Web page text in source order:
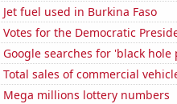
Jet fuel used in Burkina Faso
Votes for the Democratic
Google searches for 'black hole
Total sales of commercial
Mega millions lottery numbers